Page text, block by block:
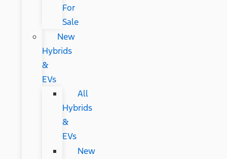
For
Sale
New
Hybrids
&
EVs
All
Hybrids
&
EVs
New